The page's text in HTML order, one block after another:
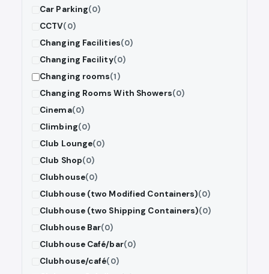
Car Parking(0)
CCTV(0)
Changing Facilities(0)
Changing Facility(0)
Changing rooms(1)
Changing Rooms With Showers(0)
Cinema(0)
Climbing(0)
Club Lounge(0)
Club Shop(0)
Clubhouse(0)
Clubhouse (two Modified Containers)(0)
Clubhouse (two Shipping Containers)(0)
Clubhouse Bar(0)
Clubhouse Café/bar(0)
Clubhouse/café(0)